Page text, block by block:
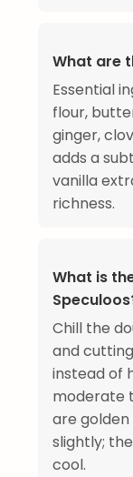
What are
Essential
flour,
ginger,
adds a
vanilla
richness.
What is
Chill the
and
instead of
moderate
are
slightly;
cool.